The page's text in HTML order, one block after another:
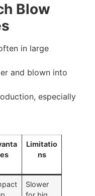
Blow
in large
and blown into
especially
Limitatio
ns
Slower